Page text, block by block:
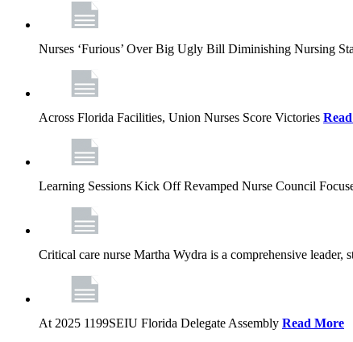
Nurses ‘Furious’ Over Big Ugly Bill Diminishing Nursing
Across Florida Facilities, Union Nurses Score Victories
Learning Sessions Kick Off Revamped Nurse Council
Critical care nurse Martha Wydra is a comprehensive
At 2025 1199SEIU Florida Delegate Assembly Read More